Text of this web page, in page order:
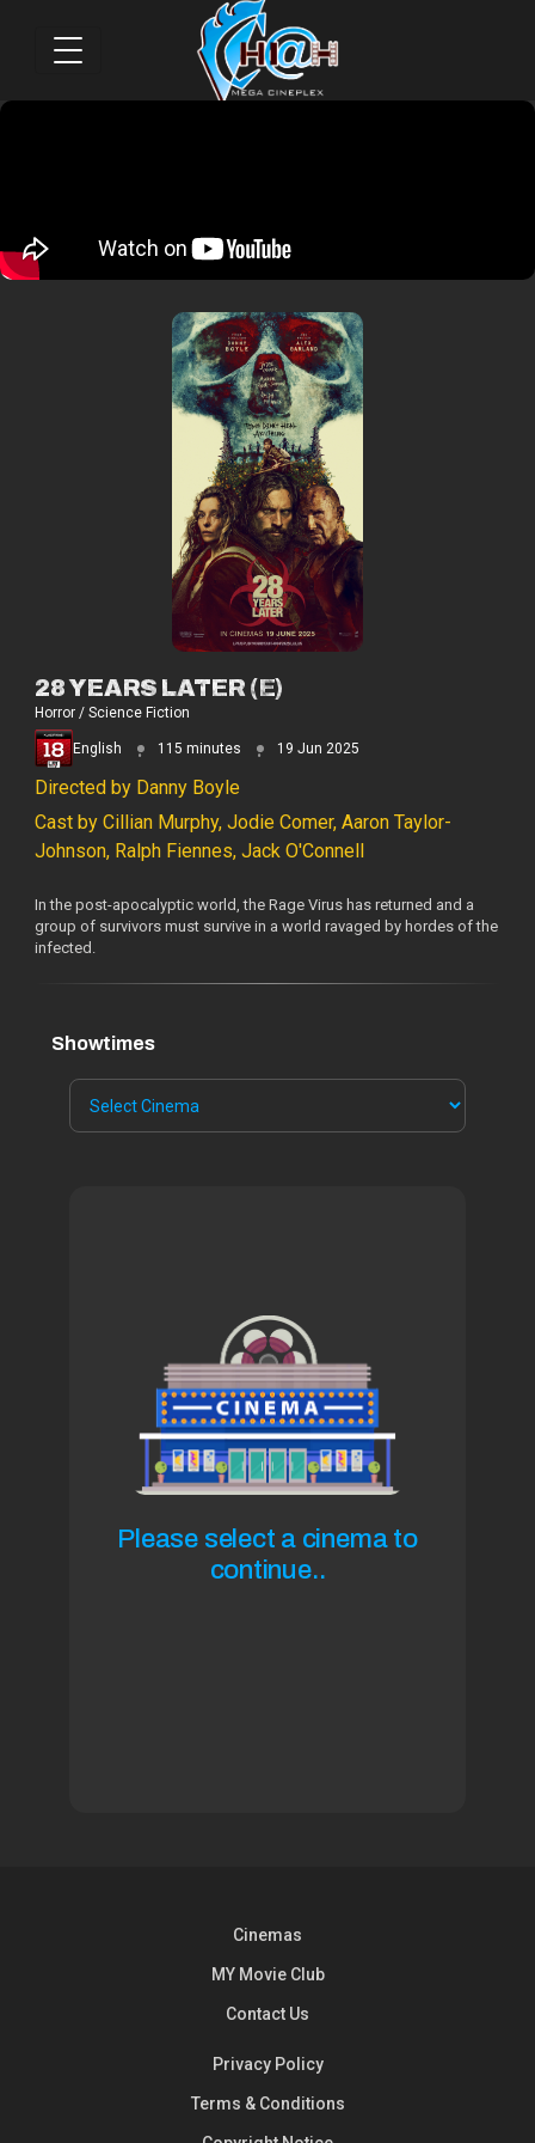
28 YEARS LATER (E)
Horror / Science Fiction
English 115 minutes 19 Jun 2025
Directed by Danny Boyle
Cast by Cillian Murphy, Jodie Comer, Aaron Taylor-
Johnson, Ralph Fiennes, Jack O'Connell
In the post-apocalyptic world, the Rage Virus has returned and a
group of survivors must survive in a world ravaged by hordes of the
infected.
Showtimes
Please select a cinema to
continue..
Cinemas
MY Movie Club
Contact Us
Privacy Policy
Terms & Conditions